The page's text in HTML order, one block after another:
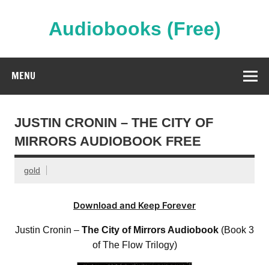
Audiobooks (Free)
MENU
JUSTIN CRONIN – THE CITY OF
MIRRORS AUDIOBOOK FREE
gold
Download and Keep Forever
Justin Cronin – The City of Mirrors Audiobook (Book 3
of The Flow Trilogy)